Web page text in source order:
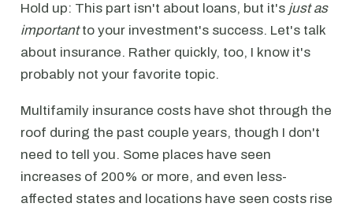
Hold up: This part isn't about loans, but it's just as
importantto your investment's success. Let's talk
about insurance. Rather quickly, too, I know it's
probably not your favorite topic.
Multifamily insurance costs have shot through the
roof during the past couple years, though I don't
need to tell you. Some places have seen
increases of 200% or more, and even less-
affected states and locations have seen costs rise